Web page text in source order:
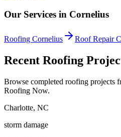
Our Services in Cornelius
Roofing Cornelius Roof Repair
Recent Roofing
Browse completed roofing projects
Roofing Now.
Charlotte, NC
storm damage